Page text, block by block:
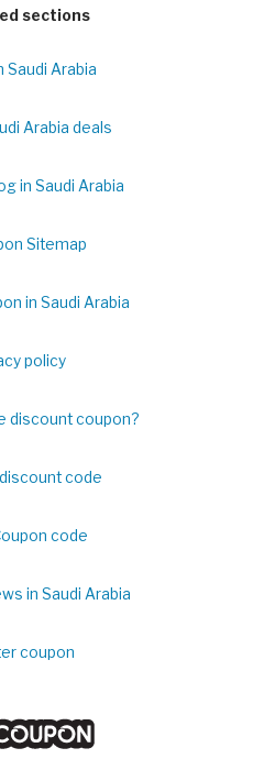
sections
Saudi Arabia
Arabia deals
in Saudi Arabia
Sitemap
in Saudi Arabia
policy
discount coupon?
code
code
in Saudi Arabia
coupon